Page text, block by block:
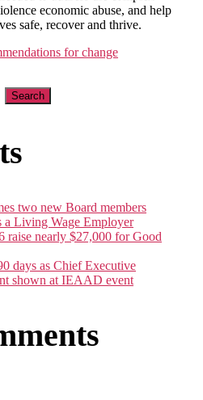
economic abuse, and help
safe, recover and thrive.
for change
Search
two new Board members
a Living Wage Employer
raise nearly $27,000 for Good
days as Chief Executive
shown at IEAAD event